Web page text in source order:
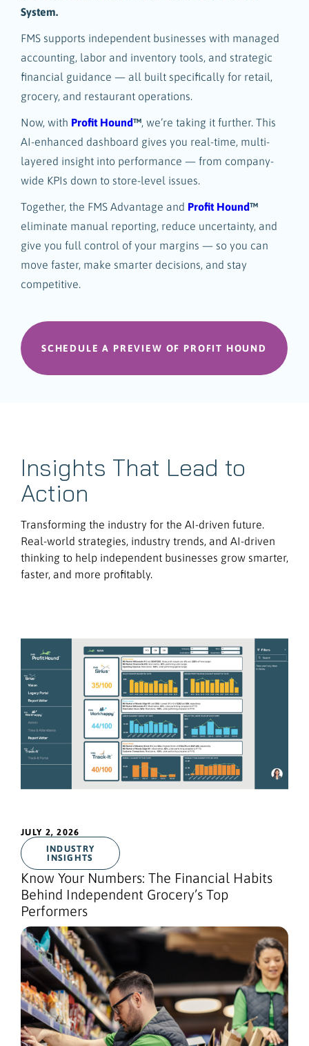
System.
FMS supports independent businesses with managed
accounting, labor and inventory tools, and strategic
financial guidance — all built specifically for retail,
grocery, and restaurant operations.
Now, with Profit Hound™, we’re taking it further. This
AI-enhanced dashboard gives you real-time, multi-
layered insight into performance — from company-
wide KPIs down to store-level issues.
Together, the FMS Advantage and Profit Hound™
eliminate manual reporting, reduce uncertainty, and
give you full control of your margins — so you can
move faster, make smarter decisions, and stay
competitive.
SCHEDULE A PREVIEW OF PROFIT HOUND
Insights That Lead to
Action
Transforming the industry for the AI-driven future.
Real-world strategies, industry trends, and AI-driven
thinking to help independent businesses grow smarter,
faster, and more profitably.
JULY 2, 2026
INDUSTRY
INSIGHTS
Know Your Numbers: The Financial Habits
Behind Independent Grocery’s Top
Performers